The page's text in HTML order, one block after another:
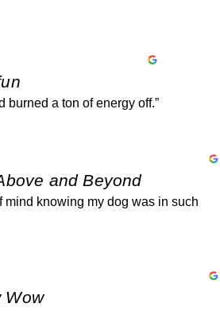
burned a ton of energy off.”
and Beyond
mind knowing my dog was in such
Wow